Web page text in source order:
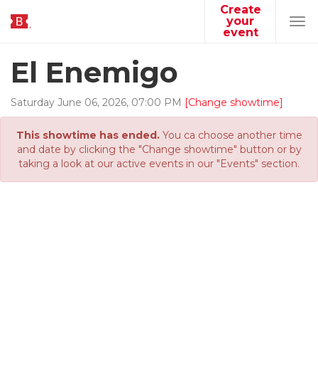
Create
your
event
El Enemigo
Saturday June 06, 2026, 07:00 PM [Change showtime]
This showtime has ended.You ca choose another time
and date by clicking the "Change showtime" button or by
taking a look at our active events in our "Events" section.